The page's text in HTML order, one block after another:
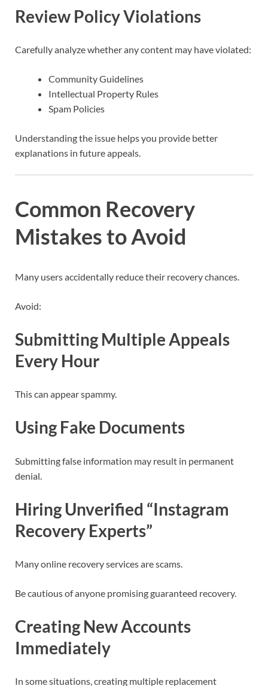
Review Policy Violations
Carefully analyze whether any content may have violated:
Community Guidelines
Intellectual Property Rules
Spam Policies
Understanding the issue helps you provide better
explanations in future appeals.
Common Recovery
Mistakes to Avoid
Many users accidentally reduce their recovery chances.
Avoid:
Submitting Multiple Appeals
Every Hour
This can appear spammy.
Using Fake Documents
Submitting false information may result in permanent
denial.
Hiring Unverified “Instagram
Recovery Experts”
Many online recovery services are scams.
Be cautious of anyone promising guaranteed recovery.
Creating New Accounts
Immediately
In some situations, creating multiple replacement